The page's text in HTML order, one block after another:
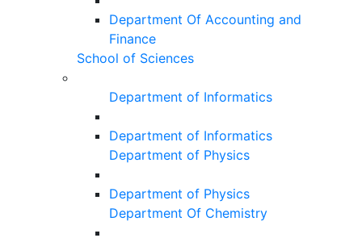
Department Of Accounting and
Finance
School of Sciences
Department of Informatics
Department of Informatics
Department of Physics
Department of Physics
Department Of Chemistry